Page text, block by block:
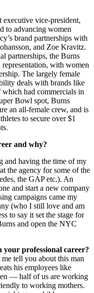
executive vice-president,
to advancing women
brand partnerships with
and Zoe Kravitz.
partnerships, the Burns
with women
The largely female
deals with brands like
which had commercials in
Bowl spot, Burns
an all-female crew, and is
to secure over $1
and why?
and having the time of my
the agency for some of the
the GAP etc.). An
and start a new company
campaigns came my
(who I still love and am
to say it set the stage for
and open the NYC
your professional career?
tell you about this man
his employees like
— half of us are working
to working mothers.